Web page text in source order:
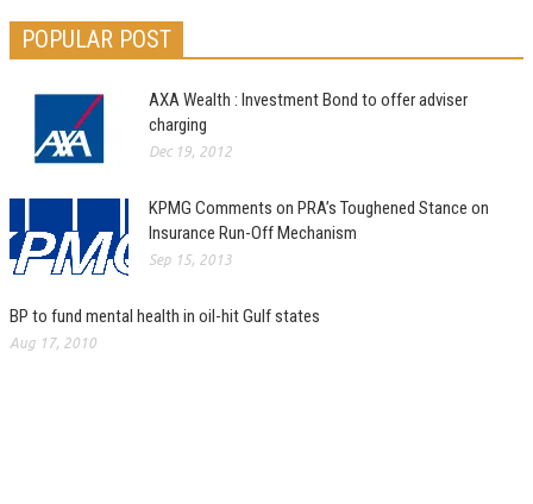
POPULAR POST
AXA Wealth : Investment Bond to offer adviser
charging
Dec 19, 2012
KPMG Comments on PRA’s Toughened Stance on
Insurance Run-Off Mechanism
Sep 15, 2013
BP to fund mental health in oil-hit Gulf states
Aug 17, 2010